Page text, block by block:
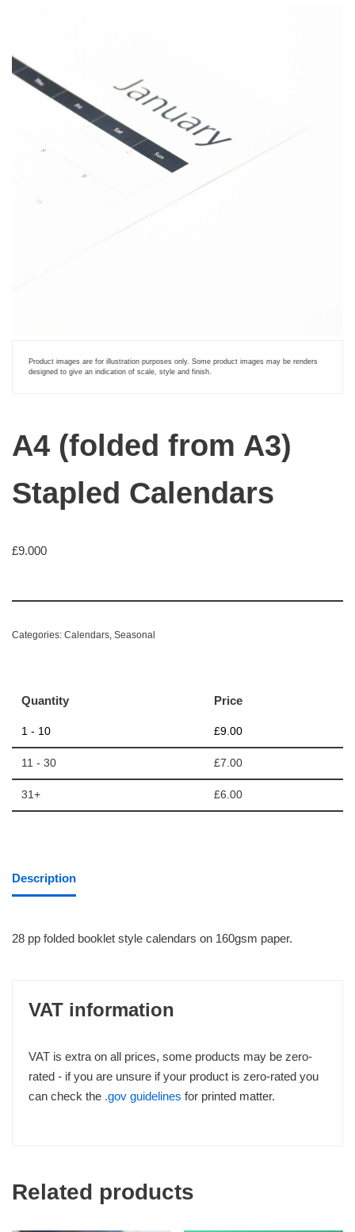
Product images are for illustration purposes only. Some product images may be renders
designed to give an indication of scale, style and finish.
A4 (folded from A3)
Stapled Calendars
£9.000
Categories: Calendars Seasonal
Quantity Price
1 - 10 £9.00
11 - 30 £7.00
31+ £6.00
Description
28 pp folded booklet style calendars on 160gsm paper.
VAT information
VAT is extra on all prices, some products may be zero-
rated - if you are unsure if your product is zero-rated you
can check the .gov guidelines for printed matter.
Related products